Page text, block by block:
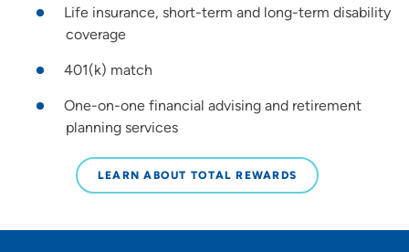
Life insurance, short-term and long-term disability
coverage
401(k) match
One-on-one financial advising and retirement
planning services
LEARN ABOUT TOTAL REWARDS